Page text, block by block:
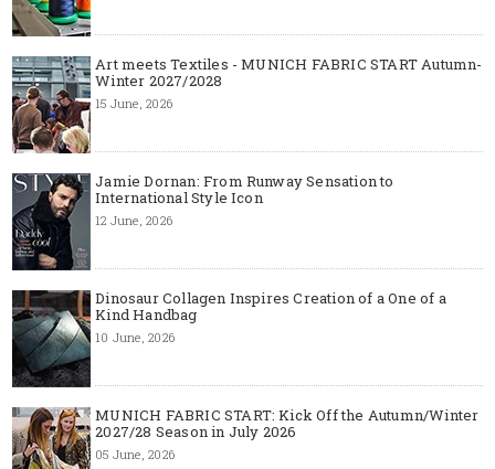
Art meets Textiles - MUNICH FABRIC START Autumn-
Winter 2027/2028
15 June, 2026
Jamie Dornan: From Runway Sensation to
International Style Icon
12 June, 2026
Dinosaur Collagen Inspires Creation of a One of a
Kind Handbag
10 June, 2026
MUNICH FABRIC START: Kick Off the Autumn/Winter
2027/28 Season in July 2026
05 June, 2026